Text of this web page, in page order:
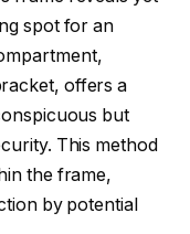
spot for an
offers a
but
This method
the frame,
by potential